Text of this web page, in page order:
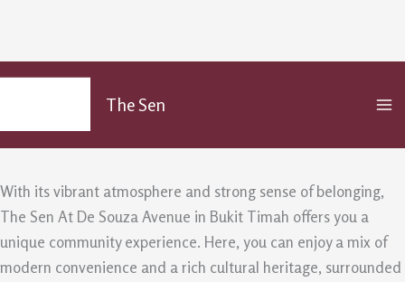
Skip
The Sen
Discover the Community at The Sen
At De Souza Avenue
/Uncategorized
With its vibrant atmosphere and strong sense of belonging,
The Sen At De Souza Avenue in Bukit Timah offers you a
unique community experience. Here, you can enjoy a mix of
modern convenience and a rich cultural heritage, surrounded